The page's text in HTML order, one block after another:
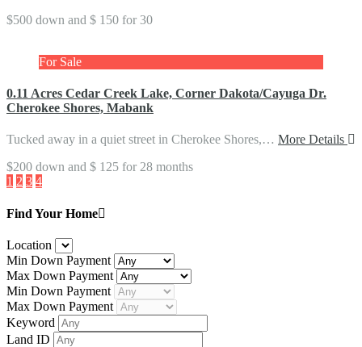
$500 down and $ 150 for 30
For Sale
0.11 Acres Cedar Creek Lake, Corner Dakota/Cayuga Dr.
Cherokee Shores, Mabank
Tucked away in a quiet street in Cherokee Shores,… More Details
$200 down and $ 125 for 28 months
1 2 3 4
Find Your Home
Location
Min Down Payment
Max Down Payment
Min Down Payment
Max Down Payment
Keyword
Land ID